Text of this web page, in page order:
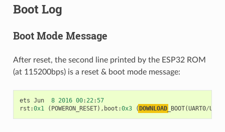
Boot Log
Boot Mode Message
After reset, the second line printed by the ESP32 ROM
(at 115200bps) is a reset & boot mode message:
ets Jun 8 2016 00:22:57
rst :0x1 ( POWERON_RESET), boot :0x3 (DOWNLOAD_BOOT(UART0/